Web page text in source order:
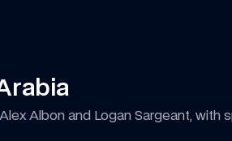
Albon and Logan Sargeant, with